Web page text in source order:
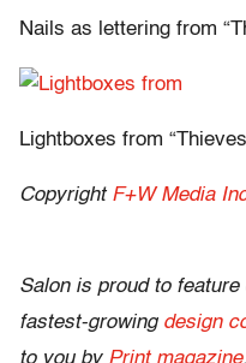
Nails as lettering from
Lightboxes from
Copyright F+W Media
Salon is proud to
fastest-growing design